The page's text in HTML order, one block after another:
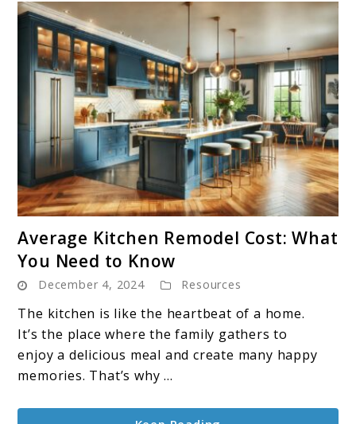
to
Kitchen
Remodel
Cost:
What
to
Average Kitchen Remodel Cost: What
You Need to Know
December 4, 2024 Resources
The kitchen is like the heartbeat of a home.
It’s the place where the family gathers to
enjoy a delicious meal and create many happy
memories. That’s why ...